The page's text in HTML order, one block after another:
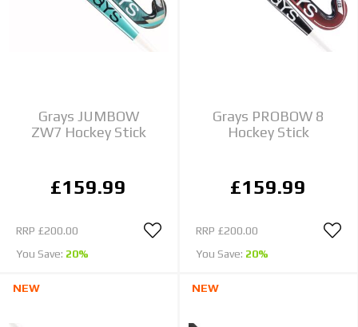
Grays JUMBOW
ZW7 Hockey Stick
£159.99
RRP £200.00
You Save: 20%
Grays PROBOW 8
Hockey Stick
£159.99
RRP £200.00
You Save: 20%
NEW NEW